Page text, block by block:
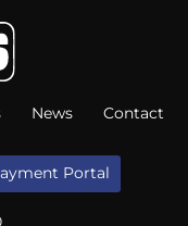
News Contact
Portal